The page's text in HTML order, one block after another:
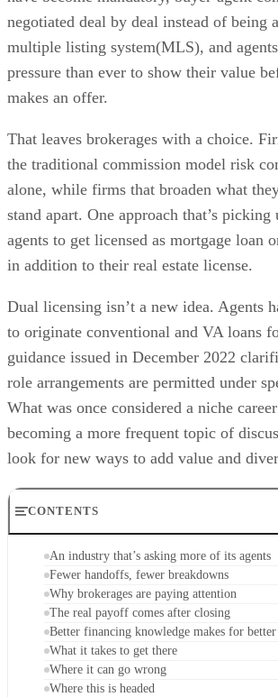
negotiated deal by deal instead of being
multiple listing system(MLS), and
pressure than ever to show their value
makes an offer.
That leaves brokerages with a choice.
the traditional commission model risk
alone, while firms that broaden what
stand apart. One approach that’s picking
agents to get licensed as mortgage loan
in addition to their real estate license.
Dual licensing isn’t a new idea. Agents
to originate conventional and VA loans
guidance issued in December 2022
role arrangements are permitted under
What was once considered a niche
becoming a more frequent topic of
look for new ways to add value and
CONTENTS
An industry that’s asking more of its agents
Fewer handoffs, fewer breakdowns
Why brokerages are paying attention
The real payoff comes after closing
Better financing knowledge makes for better
What it takes to get there
Where it can go wrong
Where this is headed